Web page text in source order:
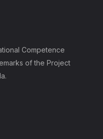
Competence
of the Project